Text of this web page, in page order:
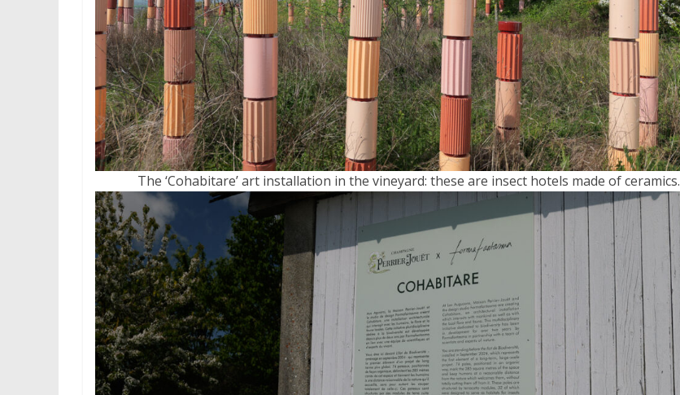
The ‘Cohabitare’ art installation in the vineyard: these are insect hotels made of ceramics.